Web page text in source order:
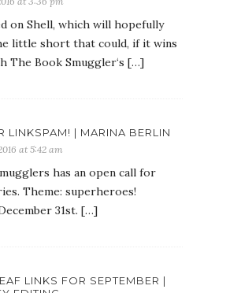
on Shell, which will hopefully
little short that could, if it wins
The Book Smuggler‘s […]
LINKSPAM! | MARINA BERLIN
at 5:42 am
has an open call for
Theme: superheroes!
31st. […]
LINKS FOR SEPTEMBER |